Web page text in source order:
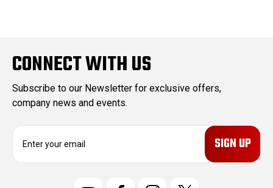
CONNECT WITH US
Subscribe to our Newsletter for exclusive offers,
company news and events.
E